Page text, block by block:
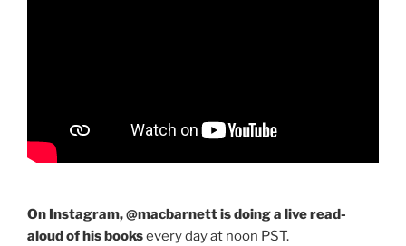
On Instagram, @macbarnett is doing a live read-
aloud of his booksevery day at noon PST.